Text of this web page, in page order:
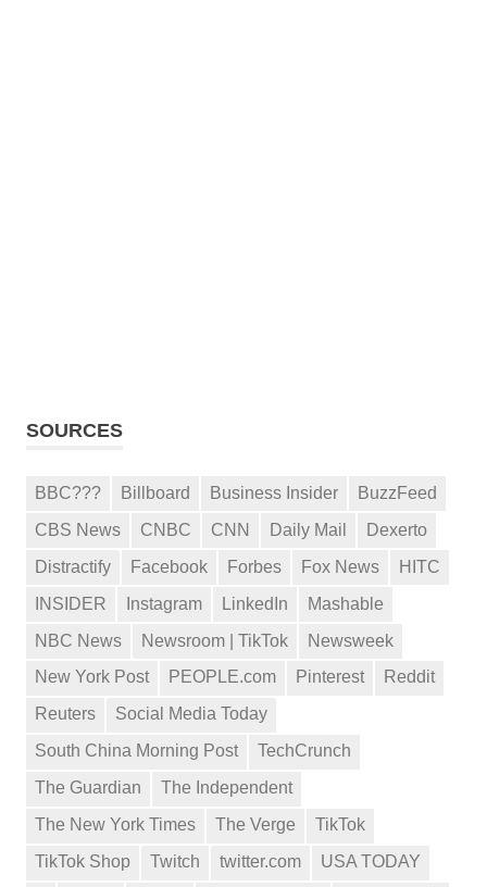
SOURCES
BBC??? Billboard Business Insider
BuzzFeed
CBS News
CNBC CNN Daily Mail
Dexerto
Distractify
Facebook Forbes Fox News
HITC
INSIDER
Instagram LinkedIn
Mashable
NBC News
Newsroom | TikTok
Newsweek
New York Post
PEOPLE.com Pinterest
Reddit
Reuters
Social Media Today
South China Morning Post
TechCrunch
The Guardian
The Independent
The New York Times
The Verge
TikTok
TikTok Shop
Twitch twitter.com USA TODAY